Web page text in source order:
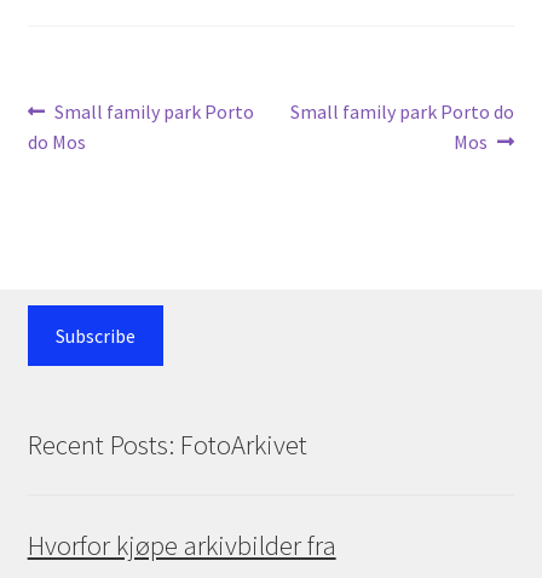
Post
navigation
Previous
post:
Small family park Porto
do Mos
Next
Small family park Porto do
Mos
Subscribe
Recent Posts: FotoArkivet
Hvorfor kjøpe arkivbilder fra